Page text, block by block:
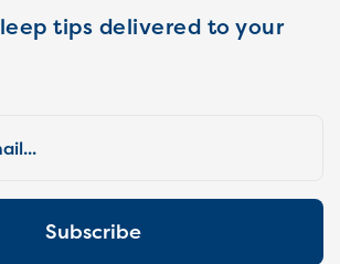
tips delivered to your